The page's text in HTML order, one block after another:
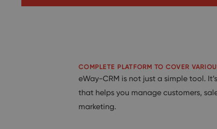
COMPLETE PLATFORM TO COVER
eWay-CRM is not just a simple tool.
that helps you manage customers,
marketing.